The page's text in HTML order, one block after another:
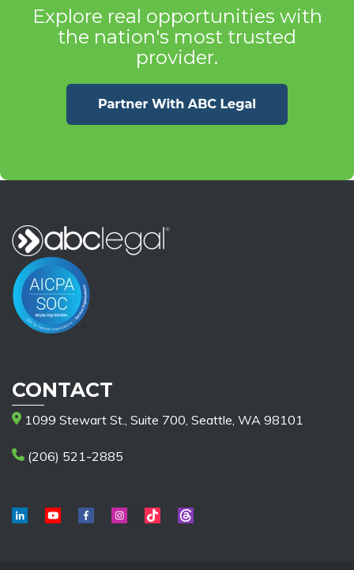
Explore real opportunities with
the nation's most trusted
provider.
CONTACT
1099 Stewart St., Suite 700, Seattle, WA 98101
(206) 521-2885